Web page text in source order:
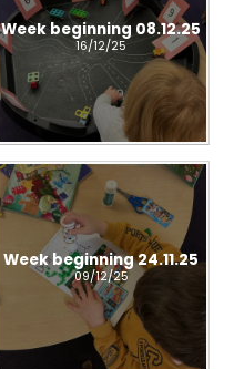
Week beginning 08.12.25
16/12/25
Week beginning 24.11.25
09/12/25